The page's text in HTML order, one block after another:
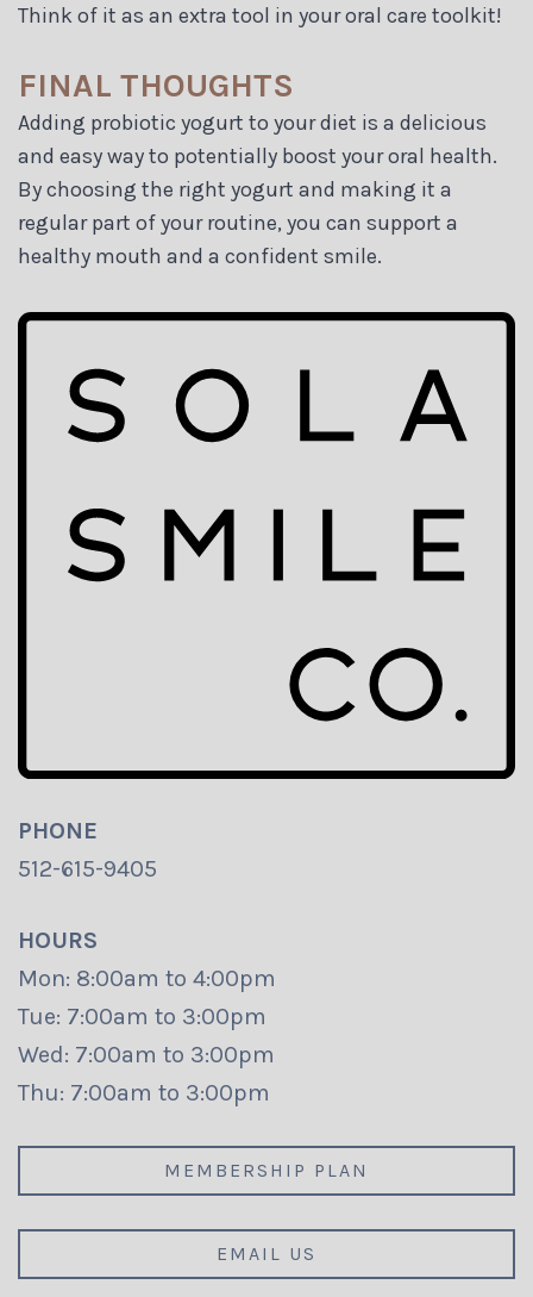
Think of it as an extra tool in your oral care toolkit!
FINAL THOUGHTS
Adding probiotic yogurt to your diet is a delicious
and easy way to potentially boost your oral health.
By choosing the right yogurt and making it a
regular part of your routine, you can support a
healthy mouth and a confident smile.
PHONE
512-615-9405
HOURS
Mon: 8:00am to 4:00pm
Tue: 7:00am to 3:00pm
Wed: 7:00am to 3:00pm
Thu: 7:00am to 3:00pm
MEMBERSHIP PLAN
EMAIL US